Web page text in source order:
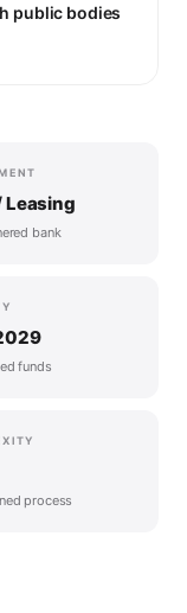
public bodies
Leasing
bank
funds
process